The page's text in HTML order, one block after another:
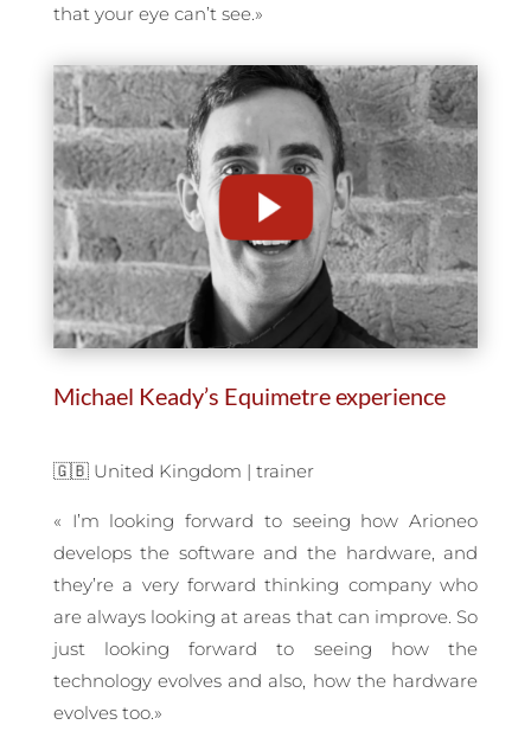
that your eye can’t see. »
Michael Keady’s Equimetre experience
🇬🇧 United Kingdom | trainer
« I’m looking forward to seeing how Arioneo
develops the software and the hardware, and
they’re a very forward thinking company who
are always looking at areas that can improve. So
just looking forward to seeing how the
technology evolves and also, how the hardware
evolves too. »